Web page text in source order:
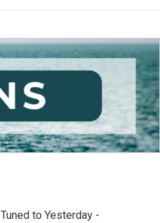
S
e
a
r
c
h
y
Tuned to Yesterday -